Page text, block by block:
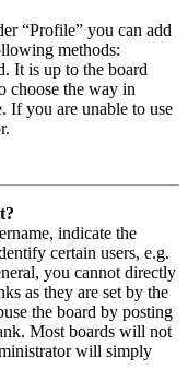
“Profile” you can add
methods:
It is up to the board
choose the way in
If you are unable to use
indicate the
certain users, e.g.
you cannot directly
as they are set by the
the board by posting
Most boards will not
will simply